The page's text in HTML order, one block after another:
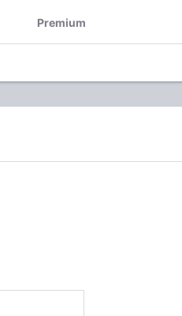
Premium